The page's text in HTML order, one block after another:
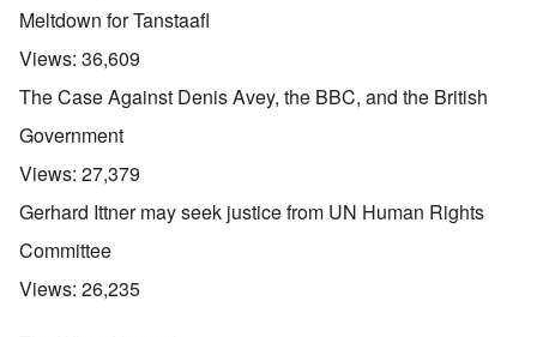
Meltdown for Tanstaafl
Views: 36,609
The Case Against Denis Avey, the BBC, and the British
Government
Views: 27,379
Gerhard Ittner may seek justice from UN Human Rights
Committee
Views: 26,235